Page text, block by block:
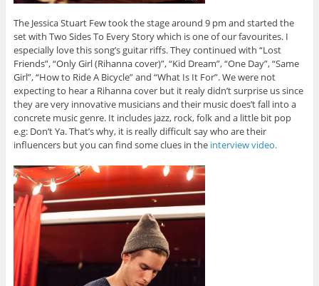
The Jessica Stuart Few took the stage around 9 pm and started the
set with Two Sides To Every Story which is one of our favourites. I
especially love this song’s guitar riffs. They continued with “Lost
Friends”, “Only Girl (Rihanna cover)”, “Kid Dream”, “One Day”, “Same
Girl”, “How to Ride A Bicycle” and “What Is It For”. We were not
expecting to hear a Rihanna cover but it realy didn’t surprise us since
they are very innovative musicians and their music does’t fall into a
concrete music genre. It includes jazz, rock, folk and a little bit pop
e.g: Don’t Ya. That’s why, it is really difficult say who are their
influencers but you can find some clues in the interview video.